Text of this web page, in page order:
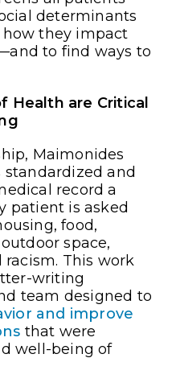
determinants
they impact
to find ways to
Health are Critical
Maimonides
standardized and
record a
patient is asked
food,
space,
This work
writing
team designed to
and improve
that were
well-being of